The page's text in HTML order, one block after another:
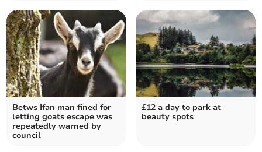
Betws Ifan man fined for
letting goats escape was
repeatedly warned by
council
£12 a day to park at
beauty spots